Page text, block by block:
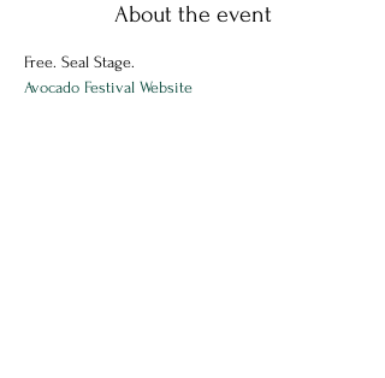
About the event
Free. Seal Stage.
Avocado Festival Website